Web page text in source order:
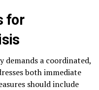
for
demands a coordinated,
both immediate
should include